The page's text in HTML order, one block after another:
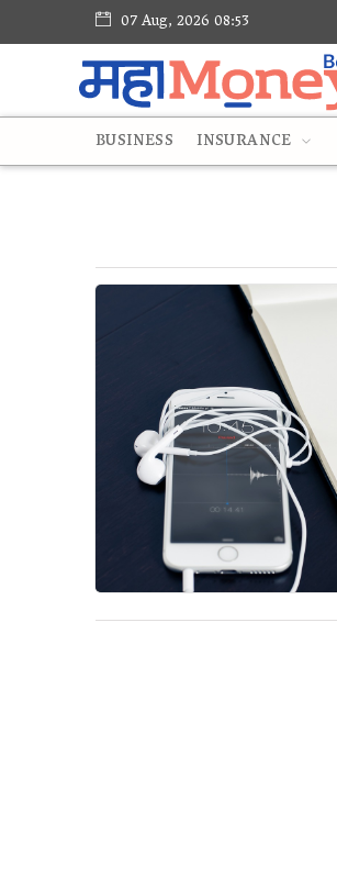
07 Aug, 2026 08:53
BUSINESS INSURANCE